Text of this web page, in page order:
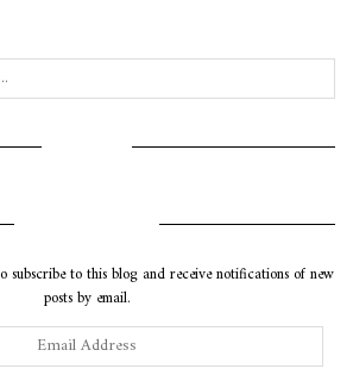
subscribe to this blog and receive notifications of new
posts by email.